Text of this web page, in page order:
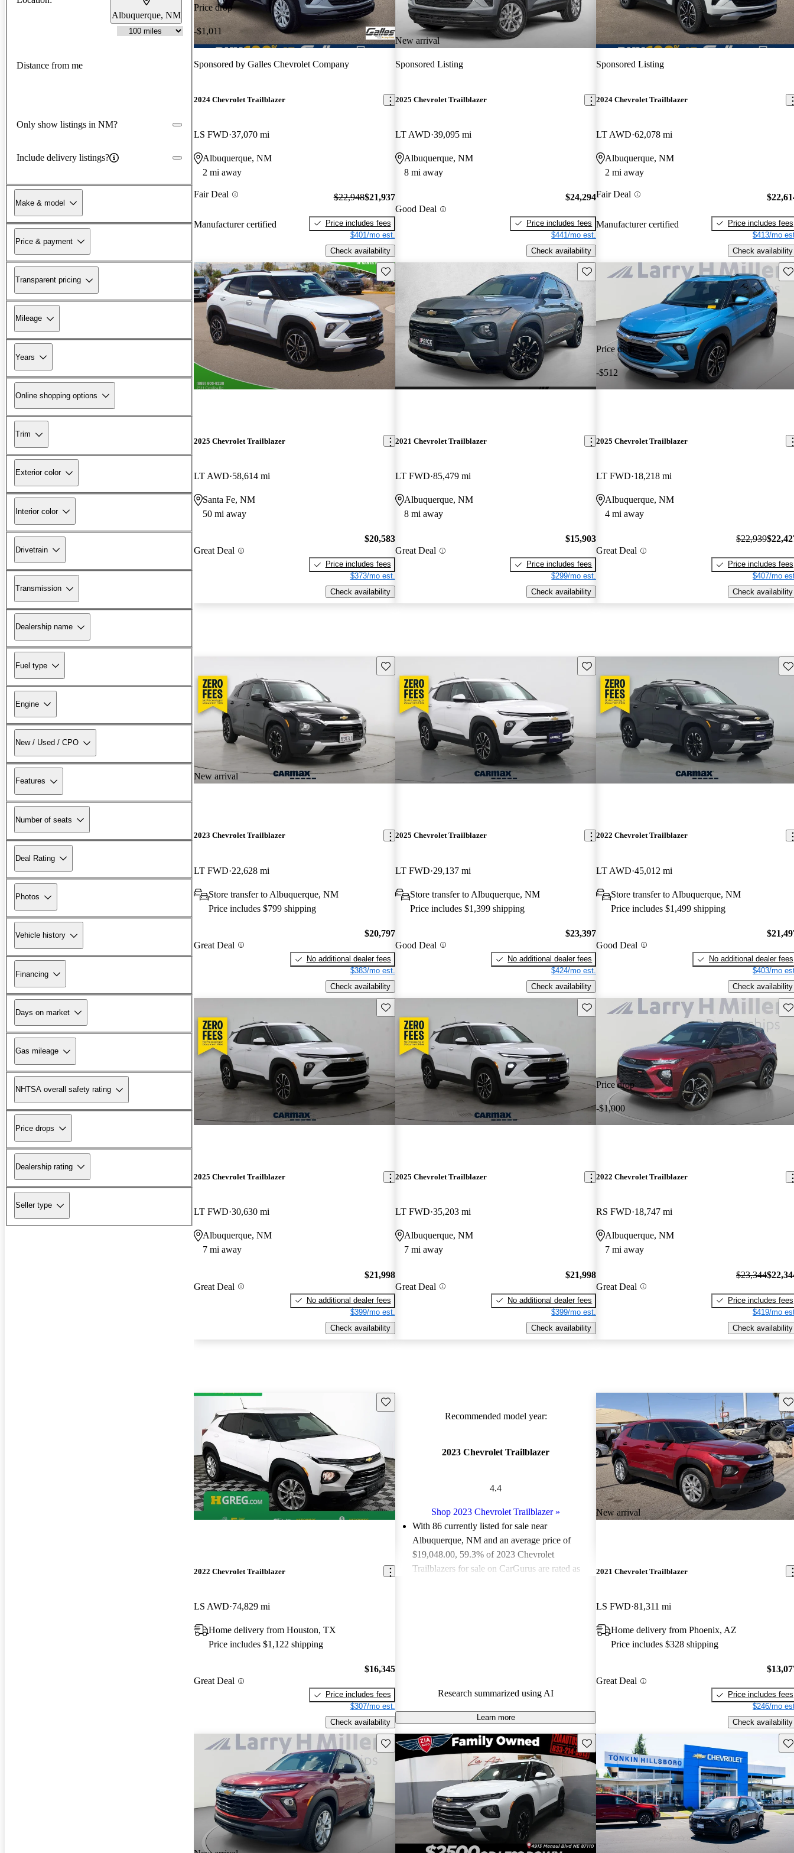
Albuquerque, NM
Distance from me
Only show listings in NM?
Include delivery listings?
Make & model
Price & payment
Transparent pricing
Mileage
Years
Online shopping options
Trim
Exterior color
Interior color
Drivetrain
Transmission
Dealership name
Fuel type
Engine
New / Used / CPO
Features
Number of seats
Deal Rating
Photos
Vehicle history
Financing
Days on market
Gas mileage
NHTSA overall safety rating
Price drops
Dealership rating
Seller type
Price drop
-$1,011
Sponsored by Galles Chevrolet Company
2024 Chevrolet Trailblazer
LS FWD 37,070 mi
Albuquerque, NM
2 mi away
Fair Deal
Manufacturer certified
$22,948$21,937
Price includes fees
$401/mo est.
Check availability
New arrival
Sponsored Listing
2025 Chevrolet Trailblazer
LT AWD 39,095 mi
Albuquerque, NM
8 mi away
Good Deal
$24,294
Price includes fees
$441/mo est.
Check availability
Sponsored Listing
2024 Chevrolet Trailblazer
LT AWD 62,078 mi
Albuquerque, NM
2 mi away
Fair Deal
Manufacturer certified
Price includes fees
$413/mo
Check availability
Save this listing
2025 Chevrolet Trailblazer
LT AWD 58,614 mi
Santa Fe, NM
50 mi away
Great Deal
$20,583
Price includes fees
$373/mo est.
Check availability
Save this listing
2021 Chevrolet Trailblazer
LT FWD 85,479 mi
Albuquerque, NM
8 mi away
Great Deal
$15,903
Price includes fees
$299/mo est.
Check availability
Price drop
-$512
2025 Chevrolet Trailblazer
LT FWD 18,218 mi
Albuquerque, NM
4 mi away
Great Deal
$22,939
Price includes fees
$407/mo
Check availability
New arrival
Save this listing
2023 Chevrolet Trailblazer
LT FWD 22,628 mi
Store transfer to Albuquerque, NM
Price includes $799 shipping
Great Deal
$20,797
No additional dealer fees
$383/mo est.
Check availability
Save this listing
2025 Chevrolet Trailblazer
LT FWD 29,137 mi
Store transfer to Albuquerque, NM
Price includes $1,399 shipping
Good Deal
$23,397
No additional dealer fees
$424/mo est.
Check availability
2022 Chevrolet Trailblazer
LT AWD 45,012 mi
Store transfer to Albuquerque, NM
Price includes $1,499 shipping
Good Deal
No additional dealer fees
$403/mo
Check availability
Save this listing
2025 Chevrolet Trailblazer
LT FWD 30,630 mi
Albuquerque, NM
7 mi away
Great Deal
$21,998
No additional dealer fees
$399/mo est.
Check availability
Save this listing
2025 Chevrolet Trailblazer
LT FWD 35,203 mi
Albuquerque, NM
7 mi away
Great Deal
$21,998
No additional dealer fees
$399/mo est.
Check availability
Price drop
-$1,000
2022 Chevrolet Trailblazer
RS FWD 18,747 mi
Albuquerque, NM
7 mi away
Great Deal
$23,344
Price includes fees
$419/mo
Check availability
Save this listing
2022 Chevrolet Trailblazer
LS AWD 74,829 mi
Home delivery from Houston, TX
Price includes $1,122 shipping
Great Deal
$16,345
Price includes fees
$307/mo est.
Check availability
Recommended model year:
2023 Chevrolet Trailblazer
4.4
Shop 2023 Chevrolet Trailblazer»
With 86 currently listed for sale near
Albuquerque, NM and an average price of
$19,048.00, 59.3% of 2023 Chevrolet
Trailblazers for sale on CarGurus are rated as
Research summarized using AI
Learn more
New arrival
2021 Chevrolet Trailblazer
LS FWD 81,311 mi
Home delivery from Phoenix, AZ
Price includes $328 shipping
Great Deal
Price includes fees
$246/mo
Check availability
Save this listing Save this listing